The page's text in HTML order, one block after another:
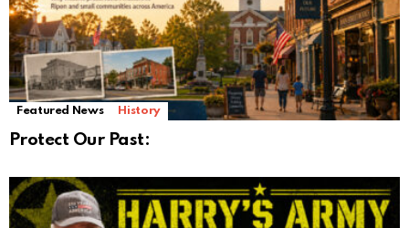
Featured News History
Protect Our Past: